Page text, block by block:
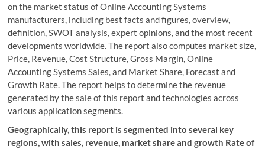
on the market status of Online Accounting Systems
manufacturers, including best facts and figures, overview,
definition, SWOT analysis, expert opinions, and the most recent
developments worldwide. The report also computes market size,
Price, Revenue, Cost Structure, Gross Margin, Online
Accounting Systems Sales, and Market Share, Forecast and
Growth Rate. The report helps to determine the revenue
generated by the sale of this report and technologies across
various application segments.
Geographically, this report is segmented into several key
regions, with sales, revenue, market share and growth Rate of